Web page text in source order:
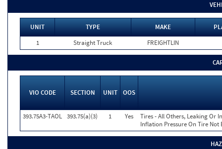
UNIT TYPE MAKE
1
Straight Truck FREIGHTLIN
VIO CODE SECTION UNIT OOS
393.75A3-TAOL 393.75(a)(3) 1 Yes
Tires - All Others, Leaking Or
Inflation Pressure On Tire Not